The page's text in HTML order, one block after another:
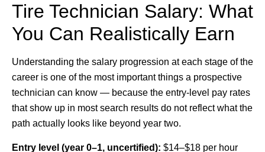
Tire Technician Salary: What
You Can Realistically Earn
Understanding the salary progression at each stage of the
career is one of the most important things a prospective
technician can know — because the entry-level pay rates
that show up in most search results do not reflect what the
path actually looks like beyond year two.
Entry level (year 0–1, uncertified): $14–$18 per hour